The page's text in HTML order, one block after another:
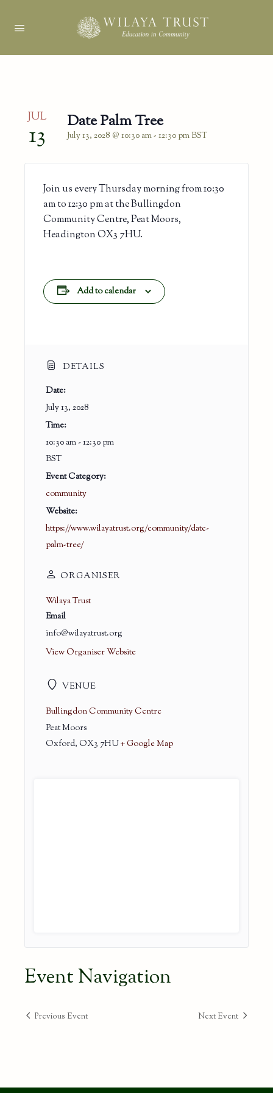
JUL
13 Date Palm Tree
July 13, 2028 @ 10:30 am- 12:30 pmBST
Join us every Thursday morning from 10:30
am to 12:30 pm at the Bullingdon
Community Centre, Peat Moors,
Headington OX3 7HU.
Add to calendar
DETAILS
Date:
July 13, 2028
Time:
10:30 am - 12:30 pm
BST
Event Category:
community
Website:
https://www.wilayatrust.org/community/date-
palm-tree/
VENUE
Bullingdon Community Centre
Peat Moors
Oxford, OX3 7HU+ Google Map
ORGANISER
Wilaya Trust
Email
info@wilayatrust.org
View Organiser Website
Event Navigation
Previous Event Next Event